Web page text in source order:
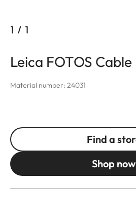
1 / 1
Leica FOTOS Cable
Material number: 24031
Find a
Shop now